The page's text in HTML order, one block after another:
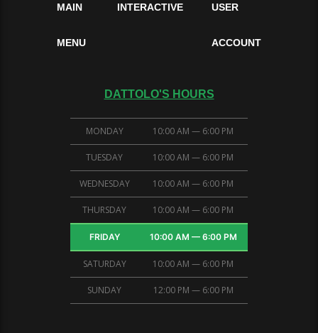
MAIN
MENU
INTERACTIVE USER
ACCOUNT
DATTOLO'S HOURS
MONDAY 10:00 AM — 6:00 PM
TUESDAY 10:00 AM — 6:00 PM
WEDNESDAY 10:00 AM — 6:00 PM
THURSDAY 10:00 AM — 6:00 PM
FRIDAY 10:00 AM — 6:00 PM
SATURDAY 10:00 AM — 6:00 PM
SUNDAY 12:00 PM — 6:00 PM